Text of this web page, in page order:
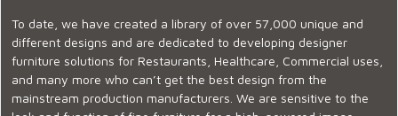
To date, we have created a library of over 57,000 unique and
different designs and are dedicated to developing designer
furniture solutions for Restaurants, Healthcare, Commercial uses,
and many more who can’t get the best design from the
mainstream production manufacturers. We are sensitive to the